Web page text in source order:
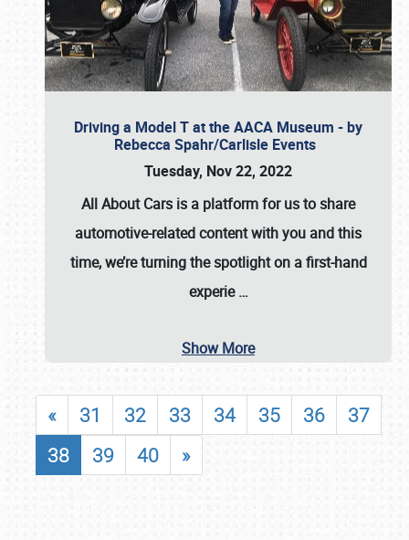
Driving a Model T at the AACA Museum - by
Rebecca Spahr/Carlisle Events
Tuesday, Nov 22, 2022
All About Cars is a platform for us to share
automotive-related content with you and this
time, we’re turning the spotlight on a first-hand
experie…
Show More
« 31 32 33 34 35 36
37
38
39 40 »